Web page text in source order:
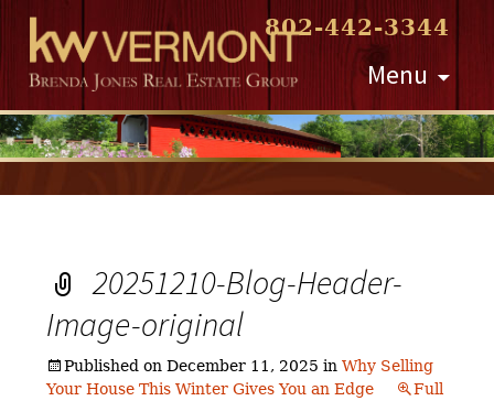
802-442-3344
Menu
Skip
to
content
20251210-Blog-Header-
Image-original
Published onDecember 11, 2025 inWhy Selling
Your House This Winter Gives You an Edge
Full